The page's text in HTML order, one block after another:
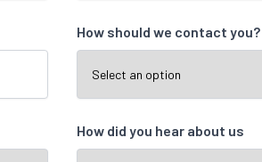
How should we contact you?
How did you hear about us